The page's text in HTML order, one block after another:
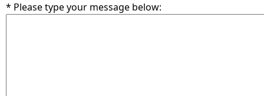
* Please type your message below: